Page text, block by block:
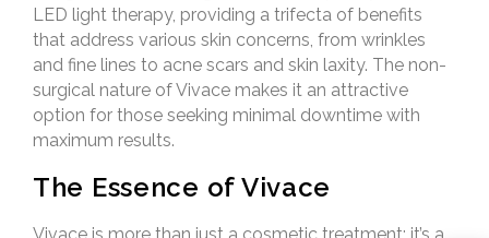
LED light therapy, providing a trifecta of benefits
that address various skin concerns, from wrinkles
and fine lines to acne scars and skin laxity. The non-
surgical nature of Vivace makes it an attractive
option for those seeking minimal downtime with
maximum results.
The Essence of Vivace